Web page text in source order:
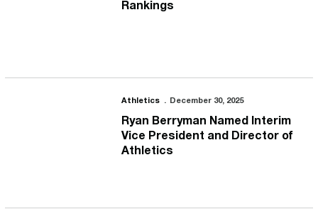
Rankings
Ryan Berryman Named Interim Vice President and Director of
Athletics December 30, 2025
Ryan Berryman Named Interim
Vice President and Director of
Athletics